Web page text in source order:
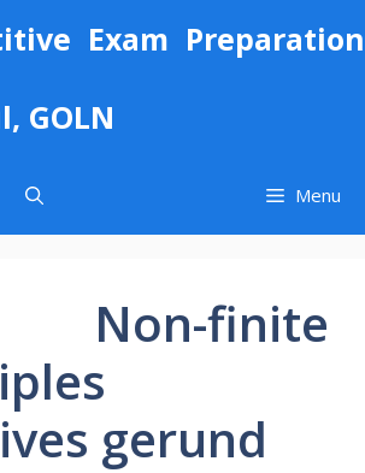
Exam Preparation
GOLN
Menu
finite
gerund